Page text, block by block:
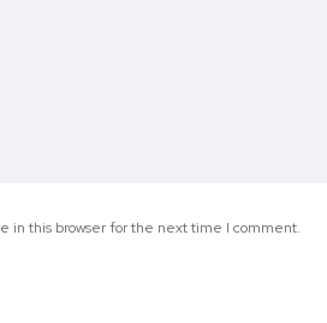
in this browser for the next time I comment.